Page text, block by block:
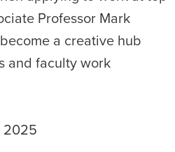
Professor Mark
a creative hub
and faculty work
2025